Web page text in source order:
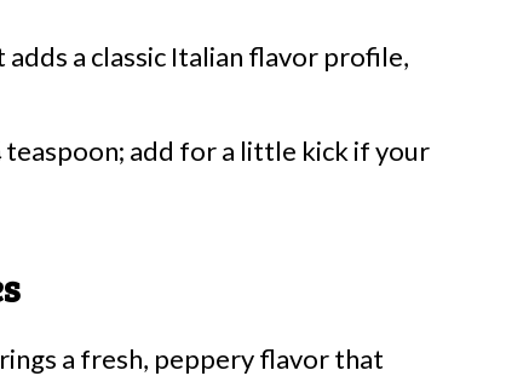
adds a classic Italian flavor profile,
teaspoon; add for a little kick if your
a fresh, peppery flavor that